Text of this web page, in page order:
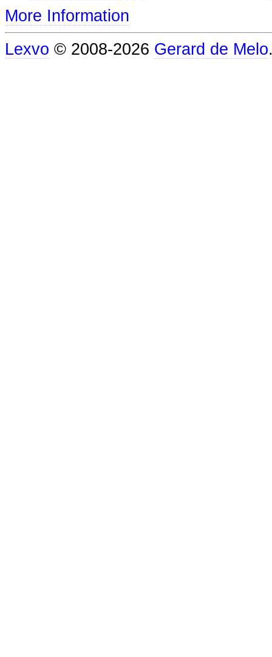
More Information
Lexvo © 2008-2026 Gerard de Melo